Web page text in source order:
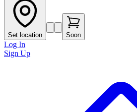
Set location Soon
Log In
Sign Up